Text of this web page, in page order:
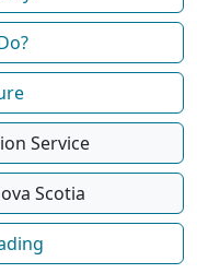
Service
Scotia